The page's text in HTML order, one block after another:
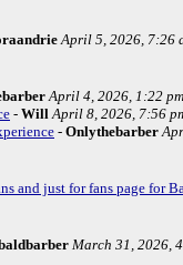
April 5, 2026, 7:26
April 4, 2026, 1:22 pm
- Will April 8, 2026, 7:56
- Onlythebarber
and just for fans page for
March 31, 2026,